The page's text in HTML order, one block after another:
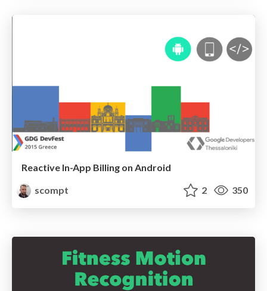
Reactive In-App Billing on Android
scompt
2 350